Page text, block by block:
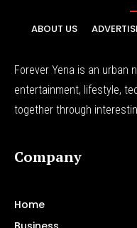
ABOUT US
Forever Yena is an urban
entertainment, lifestyle,
together through
Company
Home